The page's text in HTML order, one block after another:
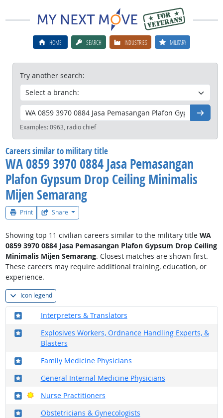
HOME SEARCH INDUSTRIES MILITARY
Try another search:
Go
Examples:0963, radio chief
Careers similar to military title
WA 0859 3970 0884 Jasa Pemasangan
Plafon Gypsum Drop Ceiling Minimalis
Mijen Semarang
Print Share
Showing top 11 civilian careers similar to the military title WA
0859 3970 0884 Jasa Pemasangan Plafon Gypsum Drop Ceiling
Minimalis Mijen Semarang. Closest matches are shown first.
These careers may require additional training, education, or
experience.
Icon legend
Interpreters & Translators
Where in the military?
Explosives Workers, Ordnance Handling Experts, &
Blasters
Where in the military?
Family Medicine Physicians
Where in the military?
General Internal Medicine Physicians
Where in the military?
Nurse Practitioners
Where in the military?
Bright Outlook
Obstetricians & Gynecologists
Where in the military?